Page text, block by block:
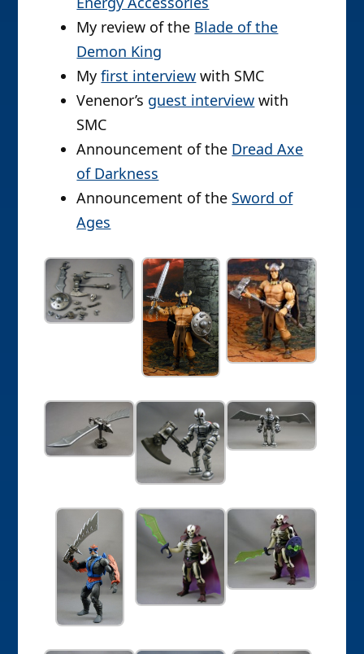
My review of the Blade of the
Demon King
Myfirst interview with SMC
Venenor’s guest interview with
SMC
Announcement of the Dread Axe
of Darkness
Announcement of the Sword of
Ages